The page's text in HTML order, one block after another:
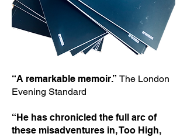
“A remarkable memoir.” The London
Evening Standard
“He has chronicled the full arc of
these misadventures in, Too High,